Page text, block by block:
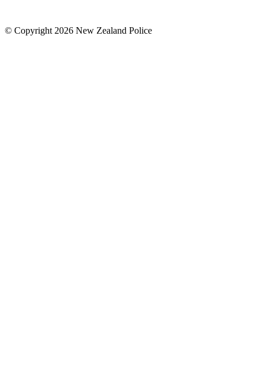
© Copyright 2026 New Zealand Police